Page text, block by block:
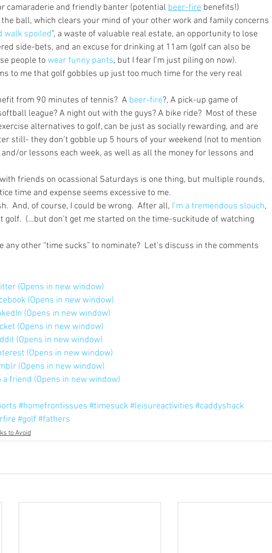
camaraderie and friendly banter (potential beer-fire benefits!)
ball, which clears your mind of your other work and family concerns
walk spoiled”, a waste of valuable real estate, an opportunity to lose
side-bets, and an excuse for drinking at 11am (golf can also be
people to wear funny pants, but I fear I’m just piling on now).
to me that golf gobbles up just too much time for the very real
from 90 minutes of tennis?  A beer-fire?, A pick-up game of
league? A night out with the guys? A bike ride?  Most of these
alternatives to golf, can be just as socially rewarding, and are
still- they don’t gobble up 5 hours of your weekend (not to mention
or lessons each week, as well as all the money for lessons and
friends on ocassional Saturdays is one thing, but multiple rounds,
time and expense seems excessive to me.
And, of course, I could be wrong.  After all, I’m a tremendous slouch,
golf.  (…but don’t get me started on the time-suckitude of watching
any other “time sucks” to nominate?  Let’s discuss in the comments
(Opens in new window)
(Opens in new window)
(Opens in new window)
(Opens in new window)
(Opens in new window)
(Opens in new window)
(Opens in new window)
friend (Opens in new window)
#homefrontissues #timesuck#leisureactivities #caddyshack
#golf #fathers
to Avoid